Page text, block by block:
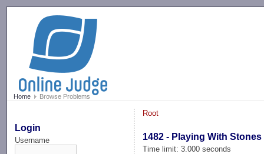
Home Browse Problems
Login
Username
Root
1482 - Playing With Stones
Time limit: 3.000 seconds